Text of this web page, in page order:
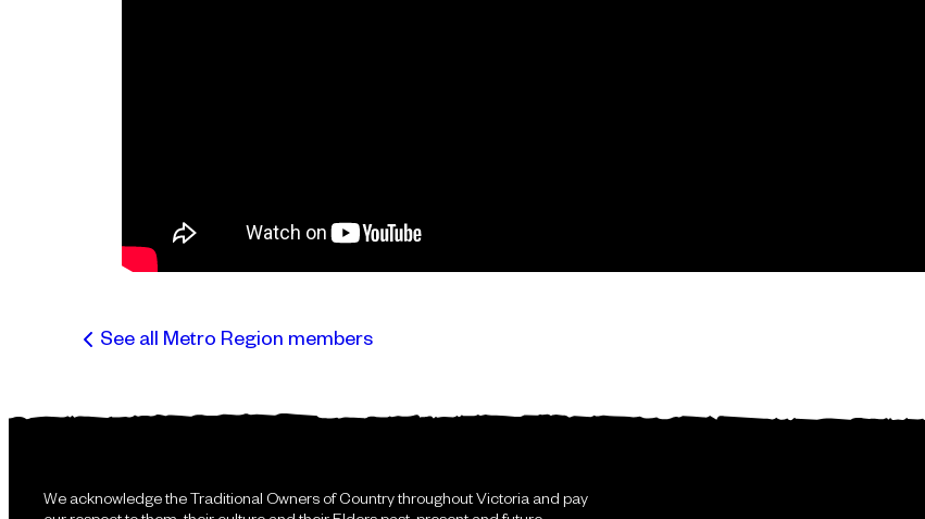
See all Metro Region members
We acknowledge the Traditional Owners of Country throughout Victoria and pay